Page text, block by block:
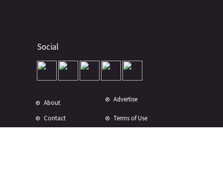
Social
About Advertise
Contact
Terms of Use